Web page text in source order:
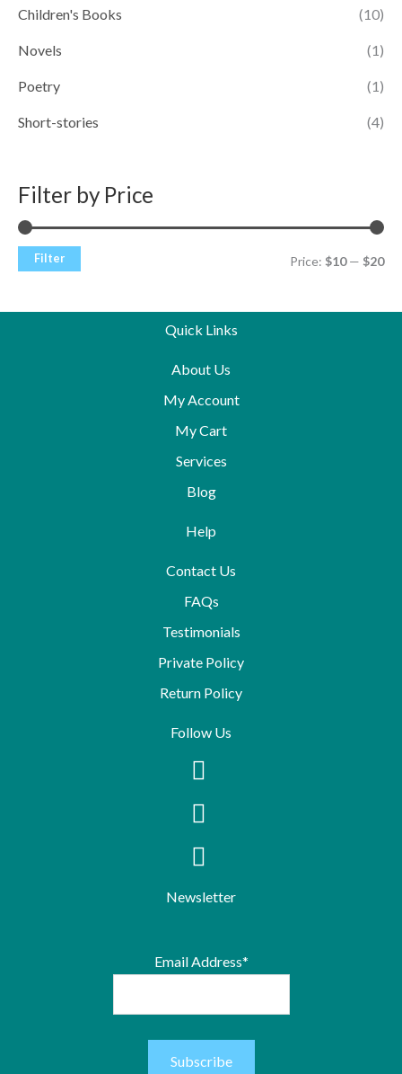
Children's Books (10)
Novels (1)
Poetry (1)
Short-stories (4)
Filter by Price
Filter Price: $10— $20
Quick Links
About Us
My Account
My Cart
Services
Blog
Help
Contact Us
FAQs
Testimonials
Private Policy
Return Policy
Follow Us
Newsletter
Email Address*